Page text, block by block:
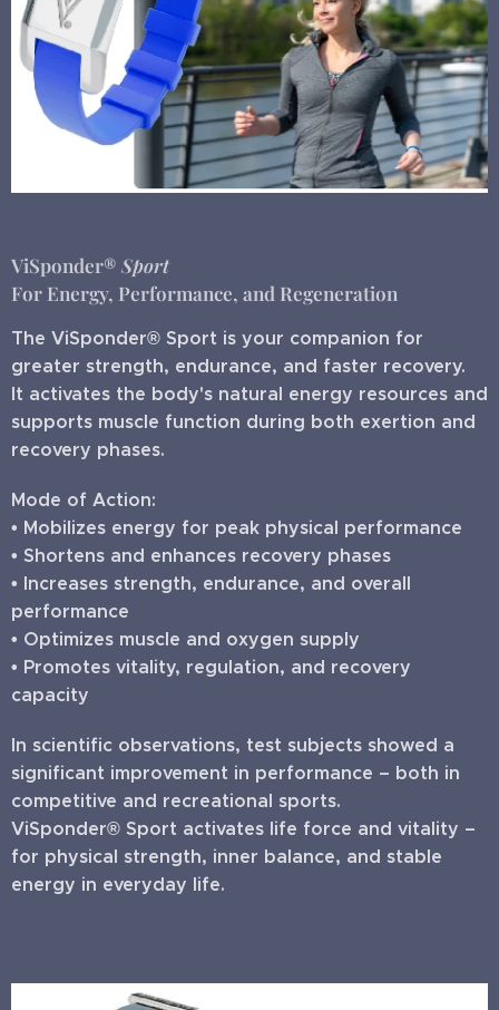
ViSponder® Sport
For Energy, Performance, and Regeneration
The ViSponder® Sport is your companion for
greater strength, endurance, and faster recovery.
It activates the body's natural energy resources and
supports muscle function during both exertion and
recovery phases.
Mode of Action:
• Mobilizes energy for peak physical performance
• Shortens and enhances recovery phases
• Increases strength, endurance, and overall
performance
• Optimizes muscle and oxygen supply
• Promotes vitality, regulation, and recovery
capacity
In scientific observations, test subjects showed a
significant improvement in performance – both in
competitive and recreational sports.
ViSponder® Sport activates life force and vitality –
for physical strength, inner balance, and stable
energy in everyday life.